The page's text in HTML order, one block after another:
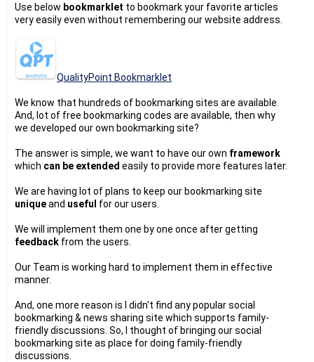
Use below bookmarklet to bookmark your favorite articles
very easily even without remembering our website address.
QualityPoint Bookmarklet
We know that hundreds of bookmarking sites are available.
And, lot of free bookmarking codes are available, then why
we developed our own bookmarking site?
The answer is simple, we want to have our own framework
which can be extended easily to provide more features later.
We are having lot of plans to keep our bookmarking site
uniqueand useful for our users.
We will implement them one by one once after getting
feedback from the users.
Our Team is working hard to implement them in effective
manner.
And, one more reason is I didn't find any popular social
bookmarking & news sharing site which supports family-
friendly discussions. So, I thought of bringing our social
bookmarking site as place for doing family-friendly
discussions.